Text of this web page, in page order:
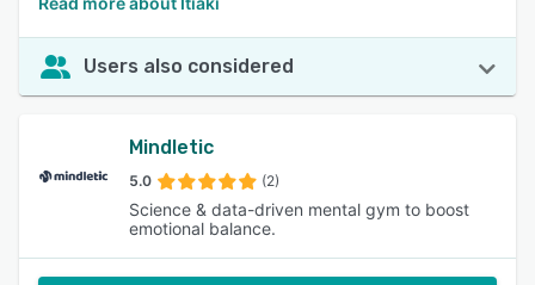
Users also considered
Mindletic
5.0 (2)
Science & data-driven mental gym to boost
emotional balance.